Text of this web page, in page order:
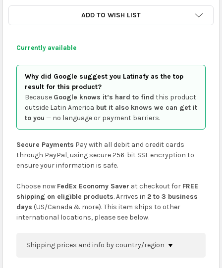
ADD TO WISH LIST
Currently available
Why did Google suggest you Latinafy as the top
result for this product?
Because Google knows it’s hard to find this product
outside Latin America but it also knows we can get it
to you — no language or payment barriers.
Secure Payments Pay with all debit and credit cards
through PayPal, using secure 256-bit SSL encryption to
ensure your information is safe.
Choose now FedEx Economy Saver at checkout for FREE
shipping on eligible products. Arrives in 2 to 3 business
days (US/Canada & more). This item ships to other
international locations, please see below.
Shipping prices and info by country/region